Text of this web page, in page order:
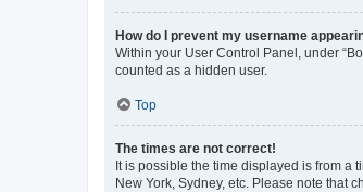
How do I prevent my username
Within your User Control Panel, under
counted as a hidden user.
Top
The times are not correct!
It is possible the time displayed is from a
New York, Sydney, etc. Please note that